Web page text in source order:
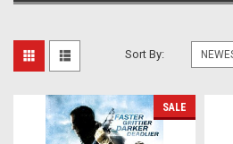
Sort By:
SALE